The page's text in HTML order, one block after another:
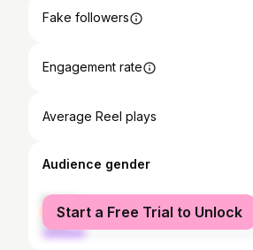
Fake followers
Engagement rate
Average Reel plays
Audience gender
female
male
Start a Free Trial to Unlock